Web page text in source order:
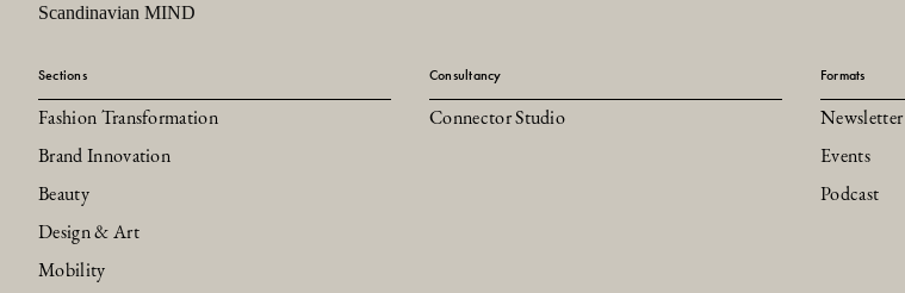
Scandinavian MIND
Sections
Fashion Transformation
Brand Innovation
Beauty
Design & Art
Mobility
Consultancy
Connector Studio
Formats
Newsletter
Events
Podcast